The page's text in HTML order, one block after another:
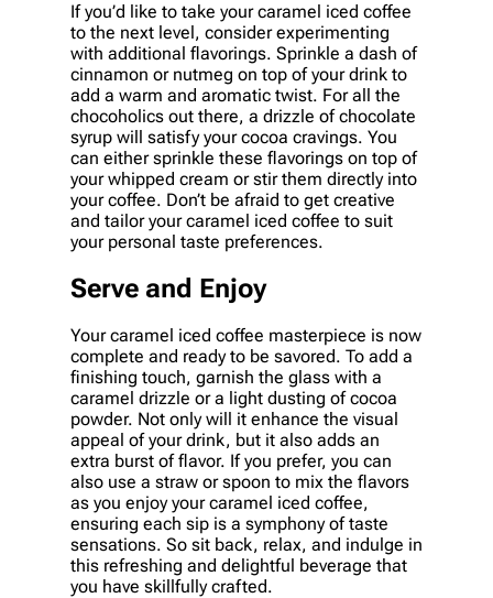
If you’d like to take your caramel iced coffee
to the next level, consider experimenting
with additional flavorings. Sprinkle a dash of
cinnamon or nutmeg on top of your drink to
add a warm and aromatic twist. For all the
chocoholics out there, a drizzle of chocolate
syrup will satisfy your cocoa cravings. You
can either sprinkle these flavorings on top of
your whipped cream or stir them directly into
your coffee. Don’t be afraid to get creative
and tailor your caramel iced coffee to suit
your personal taste preferences.
Serve and Enjoy
Your caramel iced coffee masterpiece is now
complete and ready to be savored. To add a
finishing touch, garnish the glass with a
caramel drizzle or a light dusting of cocoa
powder. Not only will it enhance the visual
appeal of your drink, but it also adds an
extra burst of flavor. If you prefer, you can
also use a straw or spoon to mix the flavors
as you enjoy your caramel iced coffee,
ensuring each sip is a symphony of taste
sensations. So sit back, relax, and indulge in
this refreshing and delightful beverage that
you have skillfully crafted.